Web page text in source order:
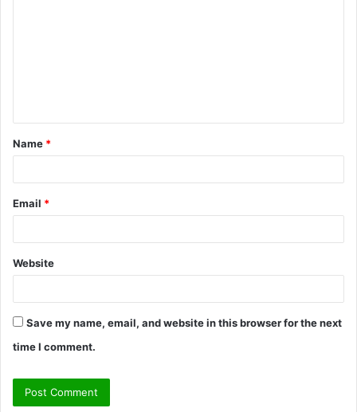
t
*
Name *
Email *
Website
Save my name, email, and website in this browser for the next
time I comment.